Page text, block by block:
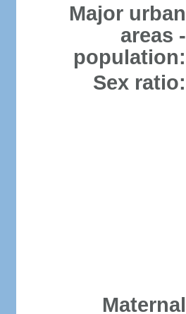
Major urban
areas -
population:
Sex ratio:
Maternal